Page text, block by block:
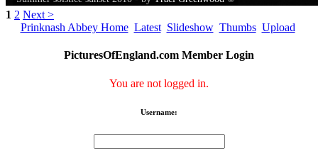
1 2 Next >
Prinknash Abbey Home Latest Slideshow Thumbs Upload
PicturesOfEngland.com Member Login
You are not logged in.
Username: